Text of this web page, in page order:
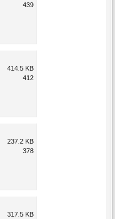
439
414.5 KB
412
237.2 KB
378
317.5 KB